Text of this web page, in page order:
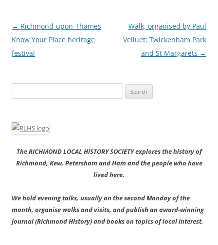
Post
navigation
← Richmond-upon-Thames
Know Your Place heritage
festival
Walk, organised by Paul
Velluet: Twickenham Park
and St Margarets →
for:
The RICHMOND LOCAL HISTORY SOCIETY explores the history of
Richmond, Kew, Petersham and Ham and the people who have
lived here.
We hold evening talks, usually on the second Monday of the
month, organise walks and visits, and publish an award-winning
journal (Richmond History) and books on topics of local interest.